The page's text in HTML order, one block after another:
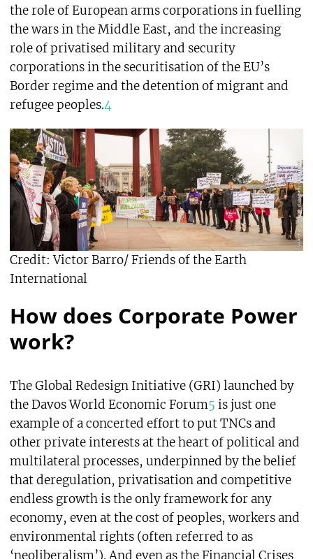
the role of European arms corporations in fuelling
the wars in the Middle East, and the increasing
role of privatised military and security
corporations in the securitisation of the EU’s
Border regime and the detention of migrant and
refugee peoples.4
Credit: Victor Barro/ Friends of the Earth
International
How does Corporate Power
work?
The Global Redesign Initiative (GRI) launched by
the Davos World Economic Forum5 is just one
example of a concerted effort to put TNCs and
other private interests at the heart of political and
multilateral processes, underpinned by the belief
that deregulation, privatisation and competitive
endless growth is the only framework for any
economy, even at the cost of peoples, workers and
environmental rights (often referred to as
‘neoliberalism’). And even as the Financial Crises